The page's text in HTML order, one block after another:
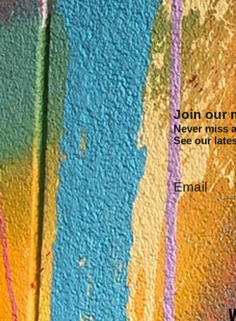
Join our
Never miss
See our
Email